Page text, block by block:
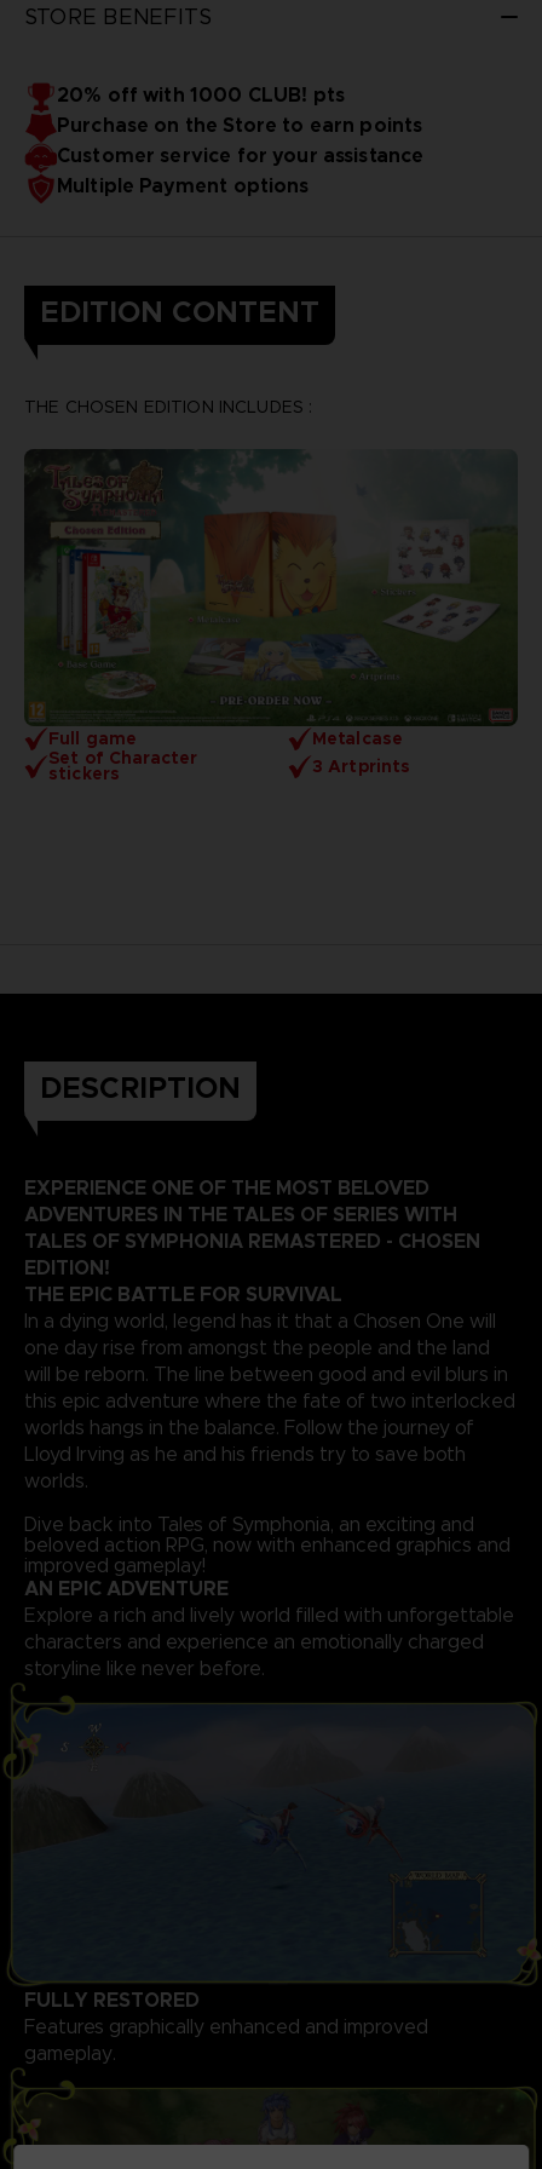
STORE BENEFITS
20% off with 1000 CLUB! pts
Purchase on the Store to earn points
Customer service for your assistance
Multiple Payment options
EDITION CONTENT
Full game
Metalcase
Set of Character
stickers 3 Artprints
THE CHOSEN EDITION INCLUDES :
DESCRIPTION
EXPERIENCE ONE OF THE MOST BELOVED
ADVENTURES IN THE TALES OF SERIES WITH
TALES OF SYMPHONIA REMASTERED - CHOSEN
EDITION!
THE EPIC BATTLE FOR SURVIVAL
In a dying world, legend has it that a Chosen One will
one day rise from amongst the people and the land
will be reborn. The line between good and evil blurs in
this epic adventure where the fate of two interlocked
worlds hangs in the balance. Follow the journey of
Lloyd Irving as he and his friends try to save both
worlds.
Dive back into Tales of Symphonia, an exciting and
beloved action RPG, now with enhanced graphics and
improved gameplay!
AN EPIC ADVENTURE
Explore a rich and lively world filled with unforgettable
characters and experience an emotionally charged
storyline like never before.
FULLY RESTORED
Features graphically enhanced and improved
gameplay.